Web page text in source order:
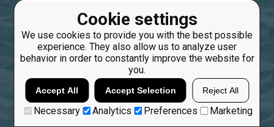
Cookie settings
We use cookies to provide you with the best possible
experience. They also allow us to analyze user
behavior in order to constantly improve the website for
you.
Accept All Accept Selection Reject All
Necessary Analytics Preferences Marketing